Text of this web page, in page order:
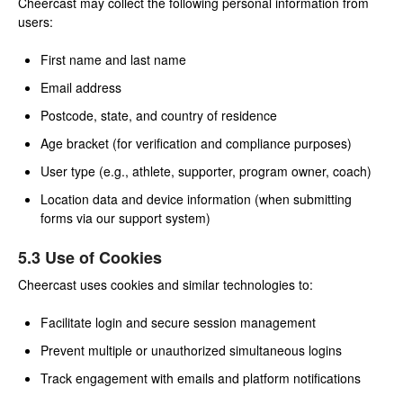
users:
First name and last name
Email address
Postcode, state, and country of residence
Age bracket (for verification and compliance purposes)
User type (e.g., athlete, supporter, program owner, coach)
Location data and device information (when submitting
forms via our support system)
5.3 Use of Cookies
Cheercast uses cookies and similar technologies to:
Facilitate login and secure session management
Prevent multiple or unauthorized simultaneous logins
Track engagement with emails and platform notifications